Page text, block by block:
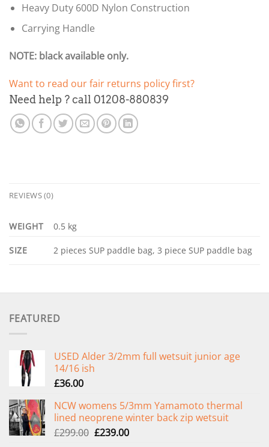
Heavy Duty 600D Nylon Construction
Carrying Handle
NOTE: black available only.
Want to read our fair returns policy first?
Need help ? call 01208-880839
REVIEWS (0)
WEIGHT 0.5 kg
SIZE 2 pieces SUP paddle bag, 3 piece SUP paddle bag
FEATURED
USED Alder 3/2mm full wetsuit junior age
14/16 ish
£36.00
NCW womens 5/3mm Yamamoto thermal
lined neoprene winter back zip wetsuit
£299.00 Original
£239.00Current